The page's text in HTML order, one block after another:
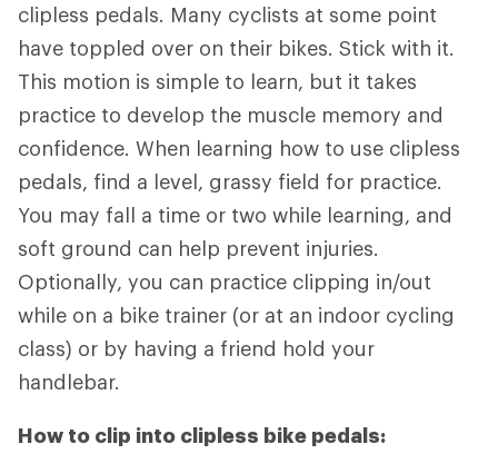
clipless pedals. Many cyclists at some point
have toppled over on their bikes. Stick with it.
This motion is simple to learn, but it takes
practice to develop the muscle memory and
confidence. When learning how to use clipless
pedals, find a level, grassy field for practice.
You may fall a time or two while learning, and
soft ground can help prevent injuries.
Optionally, you can practice clipping in/out
while on a bike trainer (or at an indoor cycling
class) or by having a friend hold your
handlebar.
How to clip into clipless bike pedals: